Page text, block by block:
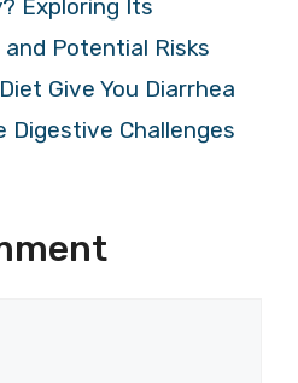
Exploring Its
Potential Risks
Give You Diarrhea
Digestive Challenges